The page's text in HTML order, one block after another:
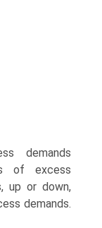
demands
of excess
up or down,
demands.